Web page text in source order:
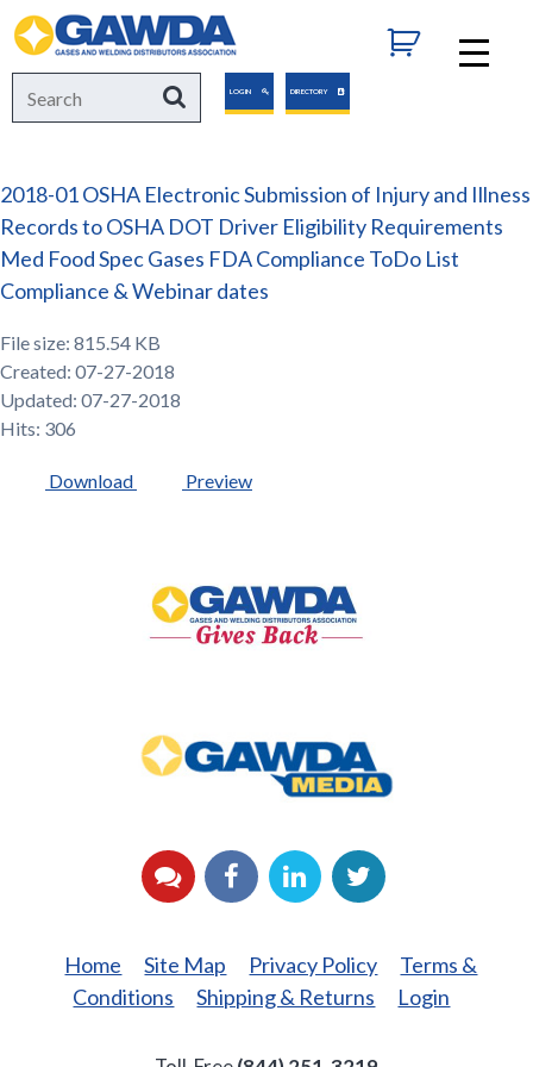
GAWDA
Search
for:
SearchLOGIN DIRECTORY
2018-01 OSHA Electronic Submission of Injury and Illness
Records to OSHA DOT Driver Eligibility Requirements
Med Food Spec Gases FDA Compliance ToDo List
Compliance & Webinar dates
File size: 815.54 KB
Created: 07-27-2018
Updated: 07-27-2018
Hits: 306
Download Preview
Back
Media
YouTubeFacebook
LinkedInTwitter
Home Site Map Privacy Policy
Terms &
Conditions
Shipping & Returns Login